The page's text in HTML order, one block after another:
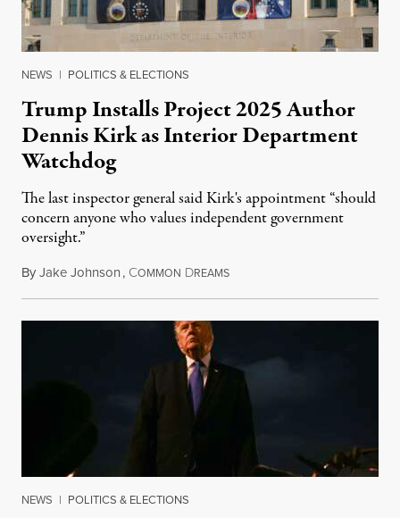
NEWS | POLITICS & ELECTIONS
Trump Installs Project 2025 Author
Dennis Kirk as Interior Department
Watchdog
The last inspector general said Kirk's appointment “should
concern anyone who values independent government
oversight.”
ByJake Johnson, COMMON DREAMSAugust 6, 2026
NEWS | POLITICS & ELECTIONS